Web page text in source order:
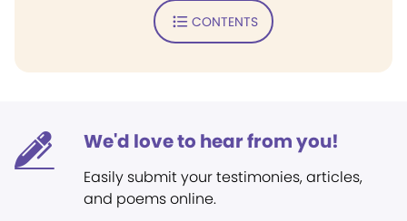
CONTENTS
We'd love to hear from you!
Easily submit your testimonies, articles,
and poems online.